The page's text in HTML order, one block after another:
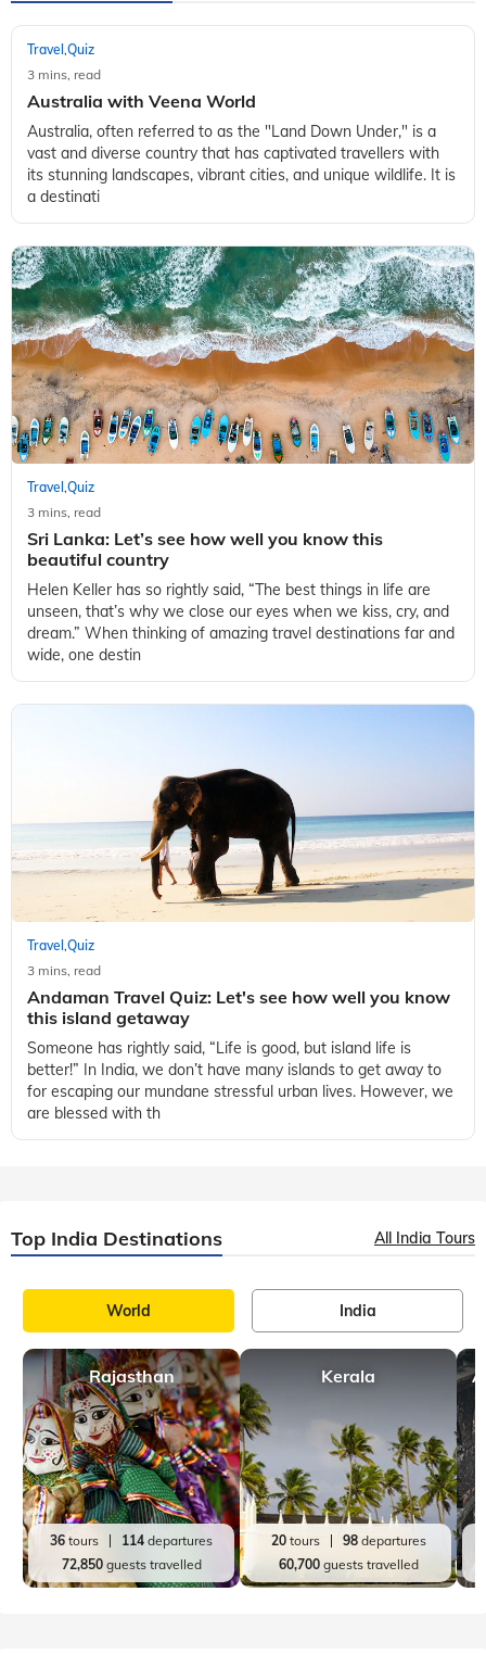
Travel ,Quiz
3 mins, read
Australia with Veena World
Australia, often referred to as the "Land Down Under," is a
vast and diverse country that has captivated travellers with
its stunning landscapes, vibrant cities, and unique wildlife. It is
a destinati
Travel ,Quiz
3 mins, read
Sri Lanka: Let’s see how well you know this
beautiful country
Helen Keller has so rightly said, “The best things in life are
unseen, that’s why we close our eyes when we kiss, cry, and
dream.” When thinking of amazing travel destinations far and
wide, one destin
Travel ,Quiz
3 mins, read
Andaman Travel Quiz: Let's see how well you know
this island getaway
Someone has rightly said, “Life is good, but island life is
better!” In India, we don’t have many islands to get away to
for escaping our mundane stressful urban lives. However, we
are blessed with th
Top India Destinations All India Tours
World India
Rajasthan
36 tours 114 departures
72,850guests travelled
Kerala
20tours 98departures
60,700guests travelled